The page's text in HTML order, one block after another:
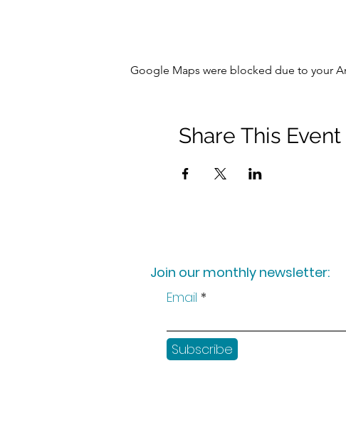
Google Maps were blocked due to your
Share This Event
Join our monthly newsletter:
Email
Subscribe